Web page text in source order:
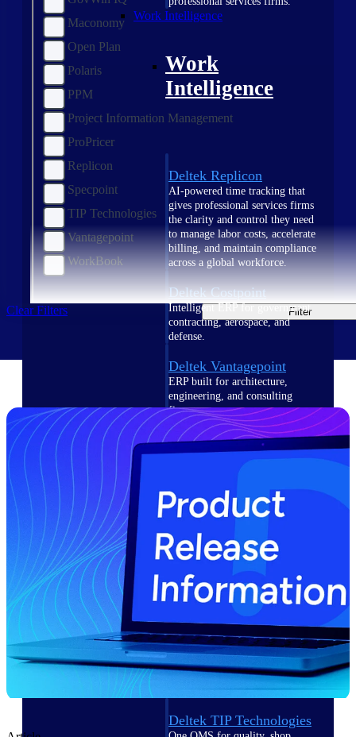
Work Intelligence
Work
Intelligence
Deltek Replicon
AI-powered time tracking that
gives professional services firms
the clarity and control they need
to manage labor costs, accelerate
billing, and maintain compliance
across a global workforce.
Deltek Costpoint
Intelligent ERP for government
contracting, aerospace, and
defense.
Deltek Vantagepoint
ERP built for architecture,
engineering, and consulting
firms.
Deltek Maconomy
Cloud ERP designed for
professional services firms.
Delivery Assurance
Delivery
Assurance
Deltek Project Portfolio
Management
Project-driven scheduling, risk,
and governance in one platform.
Deltek TIP Technologies
Maconomy
Open Plan
Polaris
PPM
Project Information Management
ProPricer
Replicon
Specpoint
TIP Technologies
Vantagepoint
WorkBook
Clear Filters Filter